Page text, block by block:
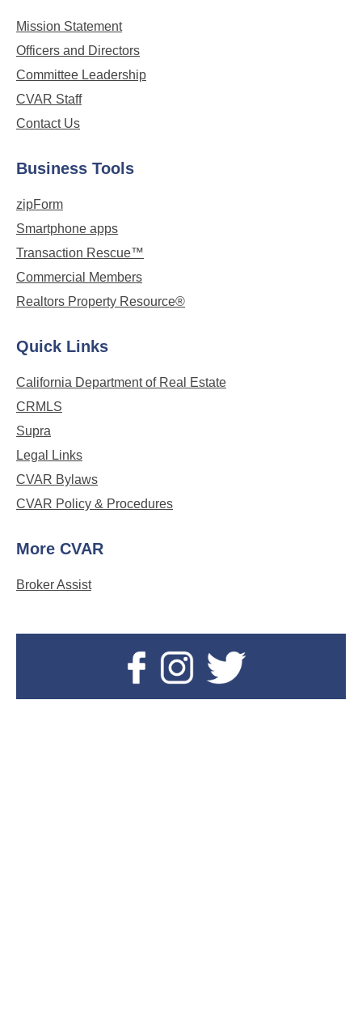
Mission Statement
Officers and Directors
Committee Leadership
CVAR Staff
Contact Us
Business Tools
zipForm
Smartphone apps
Transaction Rescue™
Commercial Members
Realtors Property Resource®
Quick Links
California Department of Real Estate
CRMLS
Supra
Legal Links
CVAR Bylaws
CVAR Policy & Procedures
More CVAR
Broker Assist